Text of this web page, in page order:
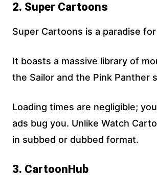
2. Super Cartoons
Super Cartoons is a paradise
It boasts a massive library of
the Sailor and the Pink Panther
Loading times are negligible;
ads bug you. Unlike Watch
in subbed or dubbed format.
3. CartoonHub